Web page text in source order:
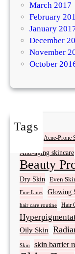
March 2017
February
January
December
November
October
Tags
Acne-Prone
Anti-aging skincare
Beauty
Dry Skin Even
Fine Lines Glowing
hair care routine Hair
Oily Skin
Skin skin barrier